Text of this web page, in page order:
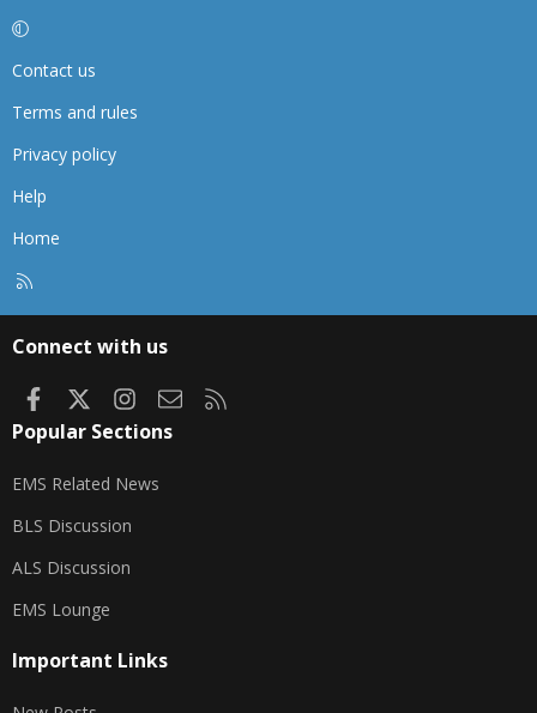
Contact us
Terms and rules
Privacy policy
Help
Home
Connect with us
FacebookInstagram
Contact us
Popular Sections
EMS Related News
BLS Discussion
ALS Discussion
EMS Lounge
Important Links